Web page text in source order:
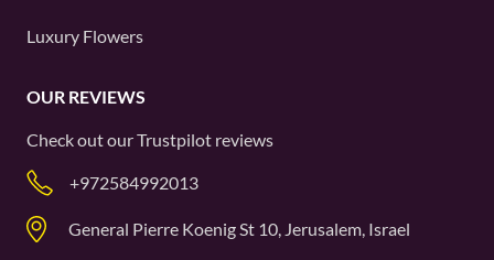
Luxury Flowers
OUR REVIEWS
Check out ourTrustpilot reviews
+972584992013
General Pierre Koenig St 10, Jerusalem, Israel